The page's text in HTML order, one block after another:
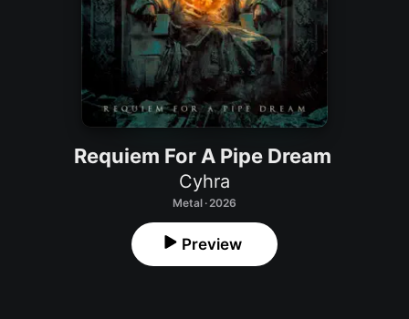
Requiem For A Pipe Dream
Cyhra
Metal · 2026
Preview